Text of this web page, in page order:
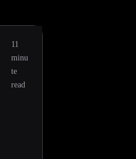
11
minu
te
read